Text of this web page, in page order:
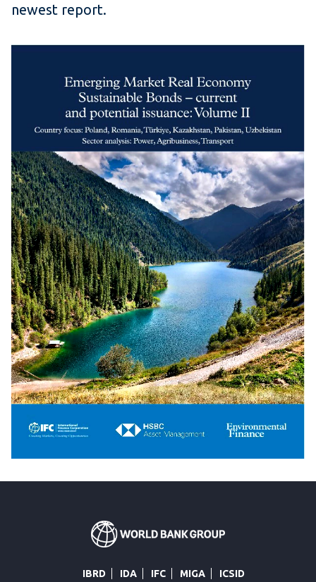
newest report.
IBRD IDA IFC MIGA ICSID